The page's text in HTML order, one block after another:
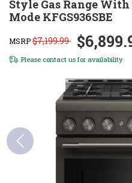
Style Gas Range
Mode KFGS936SBE
MSRP$7,199.99
Please contact us for availability